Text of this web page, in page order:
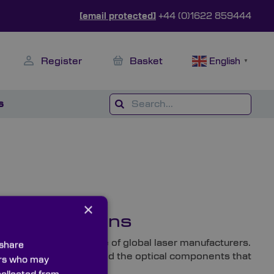
[email protected] +44 (0)1622 859444
Register Basket English ▼
Applications
with a diverse range of global laser manufacturers.
to find them in and the optical components that
×
who may